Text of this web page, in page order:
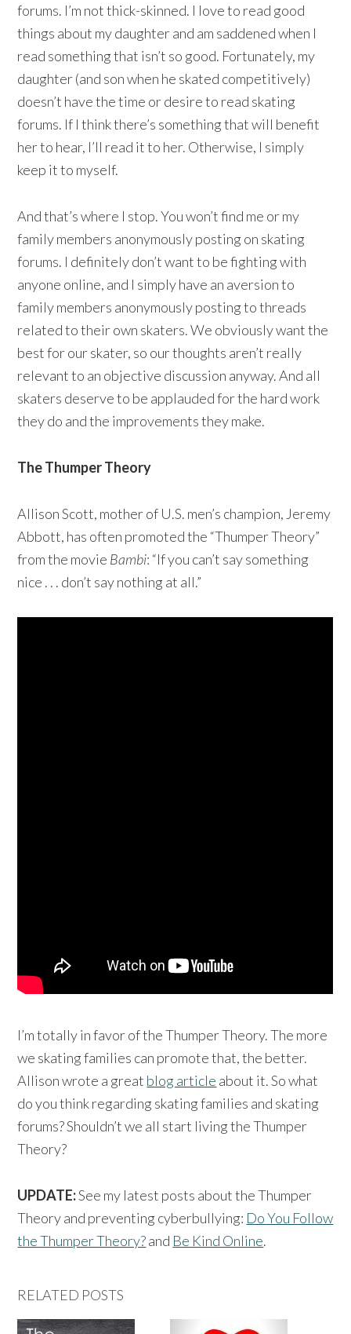
forums. I’m not thick-skinned. I love to read good
things about my daughter and am saddened when I
read something that isn’t so good. Fortunately, my
daughter (and son when he skated competitively)
doesn’t have the time or desire to read skating
forums. If I think there’s something that will benefit
her to hear, I’ll read it to her. Otherwise, I simply
keep it to myself.
And that’s where I stop. You won’t find me or my
family members anonymously posting on skating
forums. I definitely don’t want to be fighting with
anyone online, and I simply have an aversion to
family members anonymously posting to threads
related to their own skaters. We obviously want the
best for our skater, so our thoughts aren’t really
relevant to an objective discussion anyway. And all
skaters deserve to be applauded for the hard work
they do and the improvements they make.
The Thumper Theory
Allison Scott, mother of U.S. men’s champion, Jeremy
Abbott, has often promoted the “Thumper Theory”
from the movie Bambi: “If you can’t say something
nice . . . don’t say nothing at all.”
I’m totally in favor of the Thumper Theory. The more
we skating families can promote that, the better.
Allison wrote a great blog article about it. So what
do you think regarding skating families and skating
forums? Shouldn’t we all start living the Thumper
Theory?
UPDATE:See my latest posts about the Thumper
Theory and preventing cyberbullying: Do You Follow
the Thumper Theory?and Be Kind Online.
RELATED POSTS